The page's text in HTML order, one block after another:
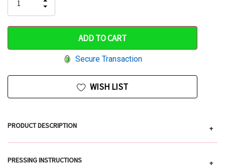
left
QUANTITY
OF
UNDEFINED
INCREASE
QUANTITY
UNDEFINED
Secure Transaction
WISH LIST
PRODUCT DESCRIPTION +
PRESSING INSTRUCTIONS +